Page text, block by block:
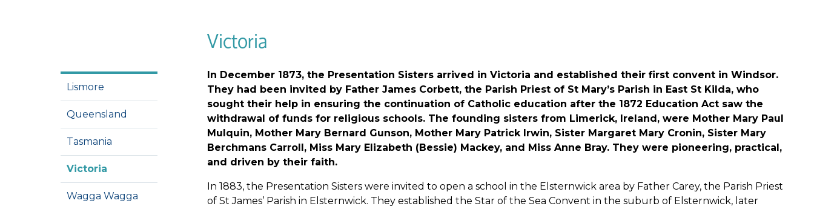
Lismore
Queensland
Tasmania
Victoria
Wagga Wagga
Victoria
In December 1873, the Presentation Sisters arrived in Victoria and established their first convent in Windsor.
They had been invited by Father James Corbett, the Parish Priest of St Mary’s Parish in East St Kilda, who
sought their help in ensuring the continuation of Catholic education after the 1872 Education Act saw the
withdrawal of funds for religious schools. The founding sisters from Limerick, Ireland, were Mother Mary Paul
Mulquin, Mother Mary Bernard Gunson, Mother Mary Patrick Irwin, Sister Margaret Mary Cronin, Sister Mary
Berchmans Carroll, Miss Mary Elizabeth (Bessie) Mackey, and Miss Anne Bray. They were pioneering, practical,
and driven by their faith.
In 1883, the Presentation Sisters were invited to open a school in the Elsternwick area by Father Carey, the Parish Priest
of St James’ Parish in Elsternwick. They established the Star of the Sea Convent in the suburb of Elsternwick, later